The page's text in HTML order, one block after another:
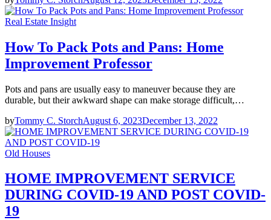
Real Estate Insight
How To Pack Pots and Pans: Home
Improvement Professor
Pots and pans are usually easy to maneuver because they are
durable, but their awkward shape can make storage difficult,…
byTommy C. StorchAugust 6, 2023December 13, 2022
Old Houses
HOME IMPROVEMENT SERVICE
DURING COVID-19 AND POST COVID-
19